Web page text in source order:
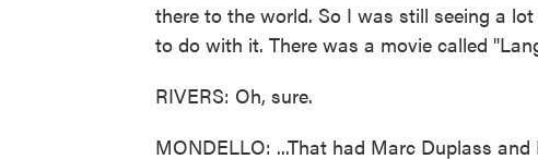
there to the world. So I was still seeing a
to do with it. There was a movie called
RIVERS: Oh, sure.
MONDELLO: ...That had Marc Duplass